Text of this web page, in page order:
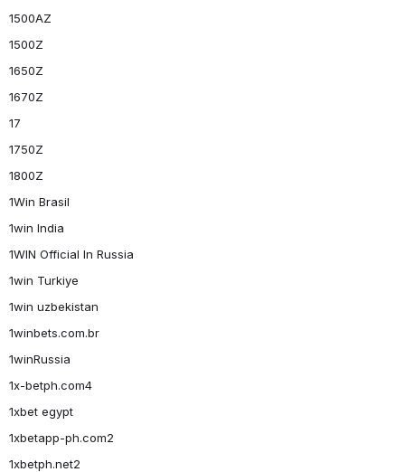
1500AZ
1500Z
1650Z
1670Z
17
1750Z
1800Z
1Win Brasil
1win India
1WIN Official In Russia
1win Turkiye
1win uzbekistan
1winbets.com.br
1winRussia
1x-betph.com4
1xbet egypt
1xbetapp-ph.com2
1xbetph.net2